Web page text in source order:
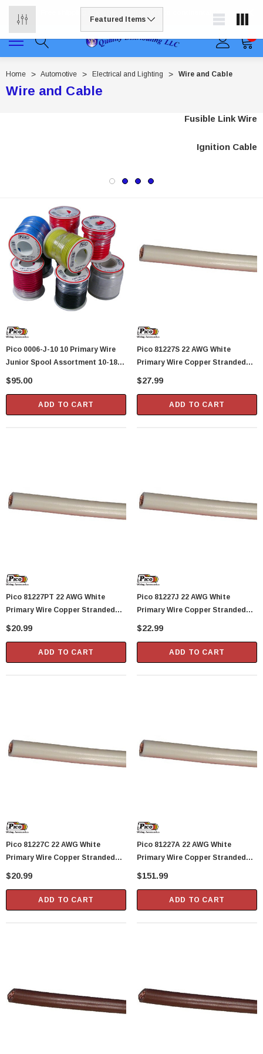
Free shipping available on all orders to continental US
Home Automotive Electrical and Lighting Wire and Cable
Wire and Cable
Fusible Link Wire
Ignition Cable
ADD TO CART
Pico 0006-J-10 10 Primary Wire
Junior Spool Assortment 10-18
AWG Assorted Colors
$95.00
ADD TO CART
Pico 81227S 22 AWG White
Primary Wire Copper Stranded
Conductor With PVC Jacket 100'
$27.99
ADD TO CART
Pico 81227PT 22 AWG White
Primary Wire Copper Stranded
Conductor With PVC Jacket 40'
$20.99
ADD TO CART
Pico 81227J 22 AWG White
Primary Wire Copper Stranded
Conductor With PVC Jacket 50'
$22.99
ADD TO CART
Pico 81227C 22 AWG White
Primary Wire Copper Stranded
Conductor With PVC Jacket 40'
$20.99
ADD TO CART
Pico 81227A 22 AWG White
Primary Wire Copper Stranded
Conductor With PVC Jacket 1000'
$151.99
ADD TO CART